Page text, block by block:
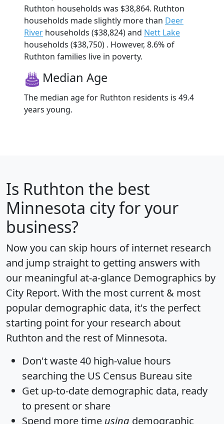
Ruthton households was $38,864. Ruthton
households made slightly more than Deer
River households ($38,824) and Nett Lake
households ($38,750) . However, 8.6% of
Ruthton families live in poverty.
Median Age
The median age for Ruthton residents is 49.4
years young.
Is Ruthton the best
Minnesota city for your
business?
Now you can skip hours of internet research
and jump straight to getting answers with
our meaningful at-a-glance Demographics by
City Report. With the most current & most
popular demographic data, it's the perfect
starting point for your research about
Ruthton and the rest of Minnesota.
Don't waste 40 high-value hours
searching the US Census Bureau site
Get up-to-date demographic data, ready
to present or share
Spend more time using demographic